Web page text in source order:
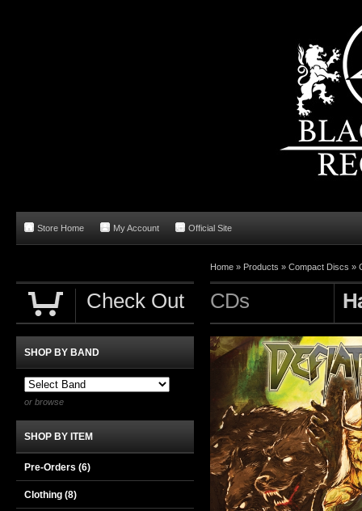
Store Home My Account Official Site
Home » Products » Compact Discs »
CDs
Check Out
SHOP BY BAND
or browse
SHOP BY ITEM
Pre-Orders (6)
Clothing (8)